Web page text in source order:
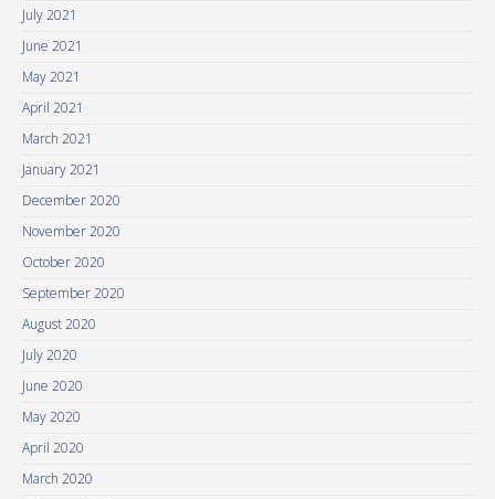
July 2021
June 2021
May 2021
April 2021
March 2021
January 2021
December 2020
November 2020
October 2020
September 2020
August 2020
July 2020
June 2020
May 2020
April 2020
March 2020